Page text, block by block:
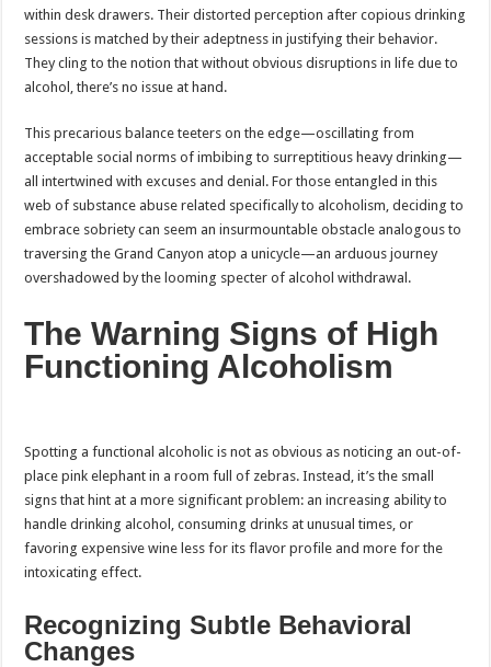
within desk drawers. Their distorted perception after copious drinking
sessions is matched by their adeptness in justifying their behavior.
They cling to the notion that without obvious disruptions in life due to
alcohol, there’s no issue at hand.
This precarious balance teeters on the edge—oscillating from
acceptable social norms of imbibing to surreptitious heavy drinking—
all intertwined with excuses and denial. For those entangled in this
web of substance abuse related specifically to alcoholism, deciding to
embrace sobriety can seem an insurmountable obstacle analogous to
traversing the Grand Canyon atop a unicycle—an arduous journey
overshadowed by the looming specter of alcohol withdrawal.
The Warning Signs of High
Functioning Alcoholism
Spotting a functional alcoholic is not as obvious as noticing an out-of-
place pink elephant in a room full of zebras. Instead, it’s the small
signs that hint at a more significant problem: an increasing ability to
handle drinking alcohol, consuming drinks at unusual times, or
favoring expensive wine less for its flavor profile and more for the
intoxicating effect.
Recognizing Subtle Behavioral
Changes